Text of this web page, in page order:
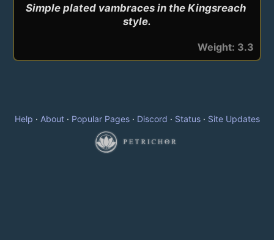
Simple plated vambraces in the Kingsreach
style.
Weight: 3.3
Help · About· Popular Pages· Discord · Status· Site Updates